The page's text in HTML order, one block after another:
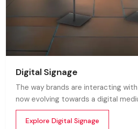
Digital Signage
The way brands are interacting
now evolving towards a digital
and printed standees no longer
today’s digital world. In this fast
Explore Digital Signage